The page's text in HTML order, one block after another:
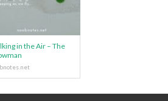
in the Air – The